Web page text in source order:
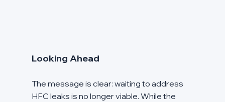
Looking Ahead
The message is clear: waiting to address
HFC leaks is no longer viable. While the